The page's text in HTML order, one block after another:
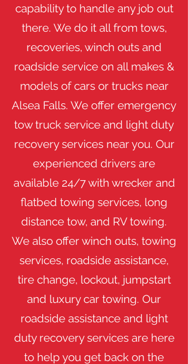
capability to handle any job out
there. We do it all from tows,
recoveries, winch outs and
roadside service on all makes &
models of cars or trucks near
Alsea Falls. We offer emergency
tow truck service and light duty
recovery services near you. Our
experienced drivers are
available 24/7 with wrecker and
flatbed towing services, long
distance tow, and RV towing.
We also offer winch outs, towing
services, roadside assistance,
tire change, lockout, jumpstart
and luxury car towing. Our
roadside assistance and light
duty recovery services are here
to help you get back on the